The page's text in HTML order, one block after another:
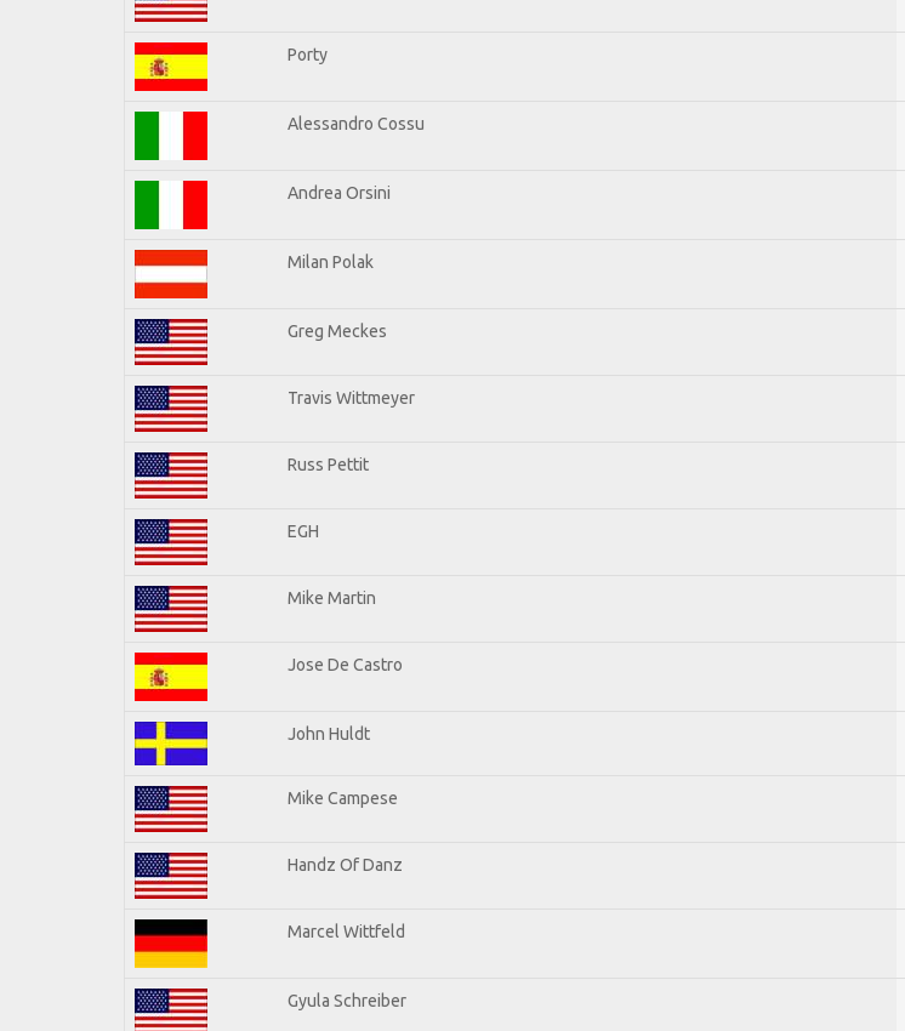
Porty
Alessandro Cossu
Andrea Orsini
Milan Polak
Greg Meckes
Travis Wittmeyer
Russ Pettit
EGH
Mike Martin
Jose De Castro
John Huldt
Mike Campese
Handz Of Danz
Marcel Wittfeld
Gyula Schreiber